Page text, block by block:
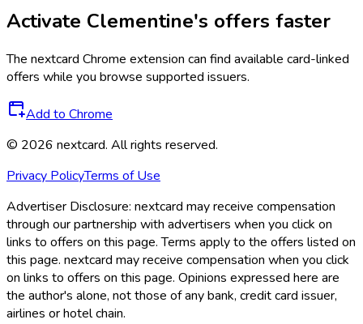
Activate Clementine's offers faster
The nextcard Chrome extension can find available card-linked
offers while you browse supported issuers.
Add to Chrome
© 2026 nextcard. All rights reserved.
Privacy PolicyTerms of Use
Advertiser Disclosure: nextcard may receive compensation
through our partnership with advertisers when you click on
links to offers on this page. Terms apply to the offers listed on
this page. nextcard may receive compensation when you click
on links to offers on this page. Opinions expressed here are
the author's alone, not those of any bank, credit card issuer,
airlines or hotel chain.